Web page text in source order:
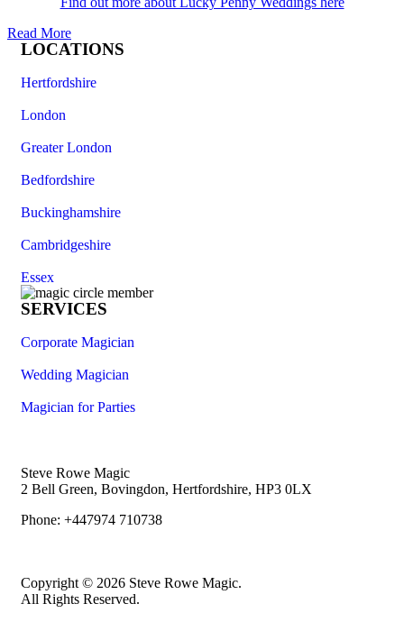
Read More
LOCATIONS
Hertfordshire
London
Greater London
Bedfordshire
Buckinghamshire
Cambridgeshire
Essex
SERVICES
Corporate Magician
Wedding Magician
Magician for Parties
Steve Rowe Magic
2 Bell Green, Bovingdon, Hertfordshire, HP3 0LX
Phone: +447974 710738
Copyright © 2026 Steve Rowe Magic.
All Rights Reserved.